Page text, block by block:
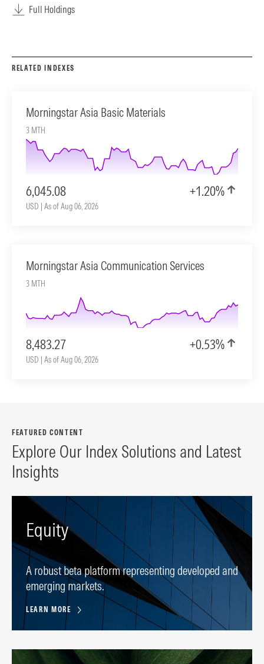
Full Holdings
RELATED INDEXES
Morningstar Asia Basic Materials
3 MTH
6,045.08 +1.20%
USD | As of Aug 06, 2026
Morningstar Asia Communication Services
3 MTH
8,483.27 +0.53%
USD | As of Aug 06, 2026
FEATURED CONTENT
Explore Our Index Solutions and Latest
Insights
Equity
A robust beta platform representing developed and
emerging markets.
LEARN MORE